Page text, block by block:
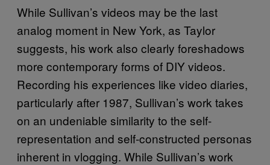
While Sullivan’s videos may be the last
analog moment in New York, as Taylor
suggests, his work also clearly foreshadows
more contemporary forms of DIY videos.
Recording his experiences like video diaries,
particularly after 1987, Sullivan’s work takes
on an undeniable similarity to the self-
representation and self-constructed personas
inherent in vlogging. While Sullivan’s work